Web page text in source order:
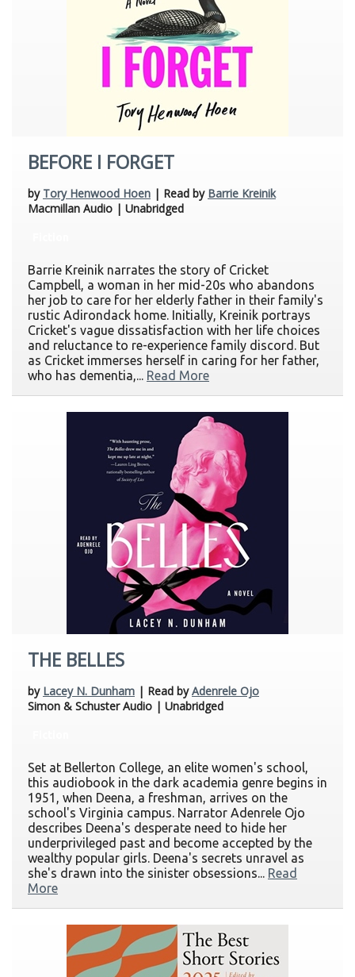
BEFORE I FORGET
by Tory Henwood Hoen | Read by Barrie Kreinik
Macmillan Audio | Unabridged
Barrie Kreinik narrates the story of Cricket
Campbell, a woman in her mid-20s who abandons
her job to care for her elderly father in their family's
rustic Adirondack home. Initially, Kreinik portrays
Cricket's vague dissatisfaction with her life choices
and reluctance to re-experience family discord. But
as Cricket immerses herself in caring for her father,
who has dementia,... Read More
THE BELLES
by Lacey N. Dunham | Read byAdenrele Ojo
Simon & Schuster Audio | Unabridged
Set at Bellerton College, an elite women's school,
this audiobook in the dark academia genre begins in
1951, when Deena, a freshman, arrives on the
school's Virginia campus. Narrator Adenrele Ojo
describes Deena's desperate need to hide her
underprivileged past and become accepted by the
wealthy popular girls. Deena's secrets unravel as
she's drawn into the sinister obsessions... Read
More